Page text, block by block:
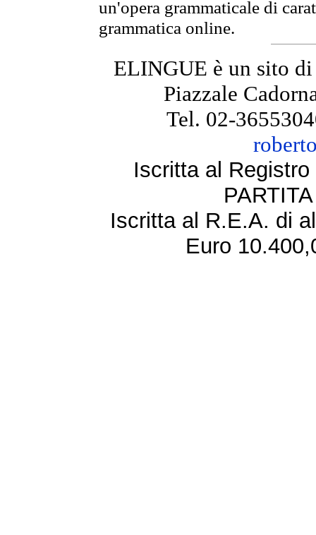
un'opera grammaticale di
grammatica online.
ELINGUE è un sito
Piazzale
Tel. 02-
Iscritta al
Iscritta al R.E.A. di
Euro